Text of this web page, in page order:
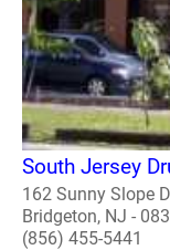
South Jersey
162 Sunny Slope
Bridgeton, NJ -
(856) 455-5441